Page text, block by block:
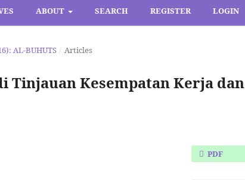
ABOUT SEARCH REGISTER LOGIN
AL-BUHUTS / Articles
Tinjauan Kesempatan Kerja dan
PDF